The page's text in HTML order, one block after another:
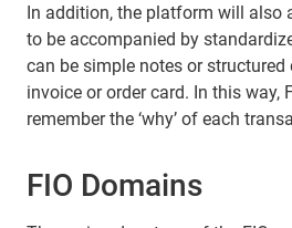
In addition, the platform will also
to be accompanied by
can be simple notes or structured
invoice or order card. In this way,
remember the ‘why’ of each
FIO Domains